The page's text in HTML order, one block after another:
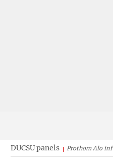
DUCSU panels Prothom Alo